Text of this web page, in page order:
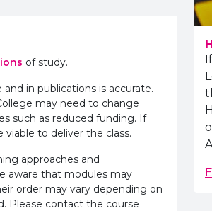
of study.
in publications is accurate.
may need to change
such as reduced funding. If
to deliver the class.
approaches and
aware that modules may
order may vary depending on
Please contact the course